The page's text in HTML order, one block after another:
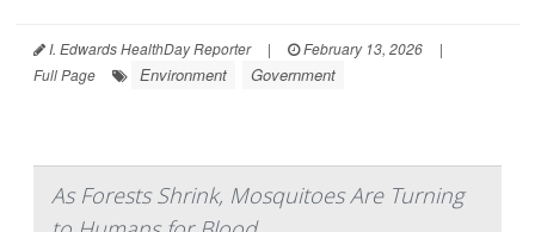
I. Edwards HealthDay Reporter | February 13, 2026
|
Full Page
Environment Government
As Forests Shrink, Mosquitoes Are Turning